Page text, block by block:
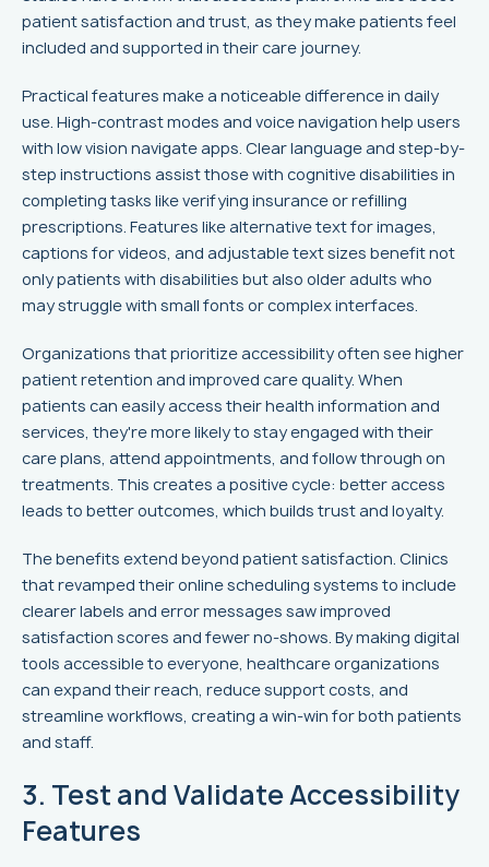
patient satisfaction and trust, as they make patients feel
included and supported in their care journey.
Practical features make a noticeable difference in daily
use. High-contrast modes and voice navigation help users
with low vision navigate apps. Clear language and step-by-
step instructions assist those with cognitive disabilities in
completing tasks like verifying insurance or refilling
prescriptions. Features like alternative text for images,
captions for videos, and adjustable text sizes benefit not
only patients with disabilities but also older adults who
may struggle with small fonts or complex interfaces.
Organizations that prioritize accessibility often see higher
patient retention and improved care quality. When
patients can easily access their health information and
services, they're more likely to stay engaged with their
care plans, attend appointments, and follow through on
treatments. This creates a positive cycle: better access
leads to better outcomes, which builds trust and loyalty.
The benefits extend beyond patient satisfaction. Clinics
that revamped their online scheduling systems to include
clearer labels and error messages saw improved
satisfaction scores and fewer no-shows. By making digital
tools accessible to everyone, healthcare organizations
can expand their reach, reduce support costs, and
streamline workflows, creating a win-win for both patients
and staff.
3. Test and Validate Accessibility
Features